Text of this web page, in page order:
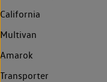
California
Multivan
Amarok
Transporter